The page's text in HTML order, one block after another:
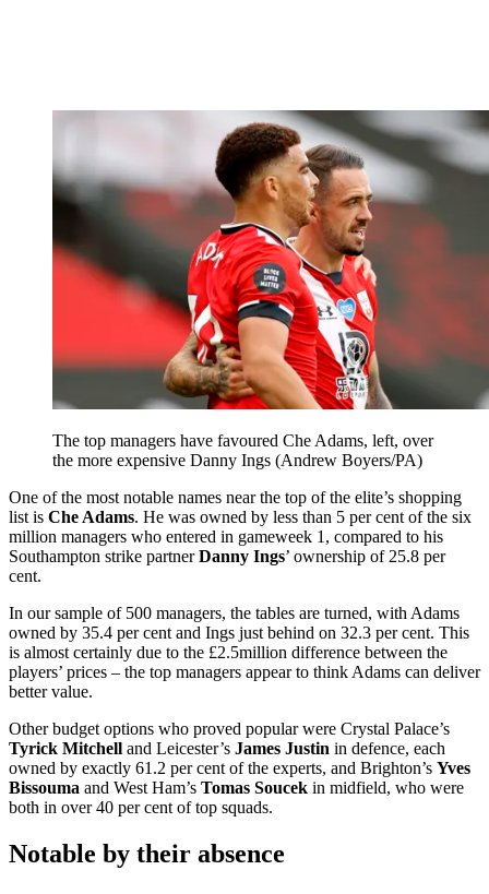
The top managers have favoured Che Adams, left, over
the more expensive Danny Ings (Andrew Boyers/PA)
One of the most notable names near the top of the elite’s shopping
list is Che Adams. He was owned by less than 5 per cent of the six
million managers who entered in gameweek 1, compared to his
Southampton strike partnerDanny Ings’ ownership of 25.8 per
cent.
In our sample of 500 managers, the tables are turned, with Adams
owned by 35.4 per cent and Ings just behind on 32.3 per cent. This
is almost certainly due to the £2.5million difference between the
players’ prices – the top managers appear to think Adams can deliver
better value.
Other budget options who proved popular were Crystal Palace’s
Tyrick Mitchell and Leicester’s James Justin in defence, each
owned by exactly 61.2 per cent of the experts, and Brighton’s Yves
Bissouma and West Ham’s Tomas Soucek in midfield, who were
both in over 40 per cent of top squads.
Notable by their absence